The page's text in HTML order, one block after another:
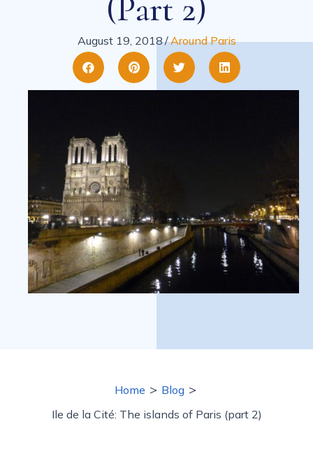
(part 2)
August 19, 2018/Around Paris
Home > Blog >
Ile de la Cité: The islands of Paris (part 2)